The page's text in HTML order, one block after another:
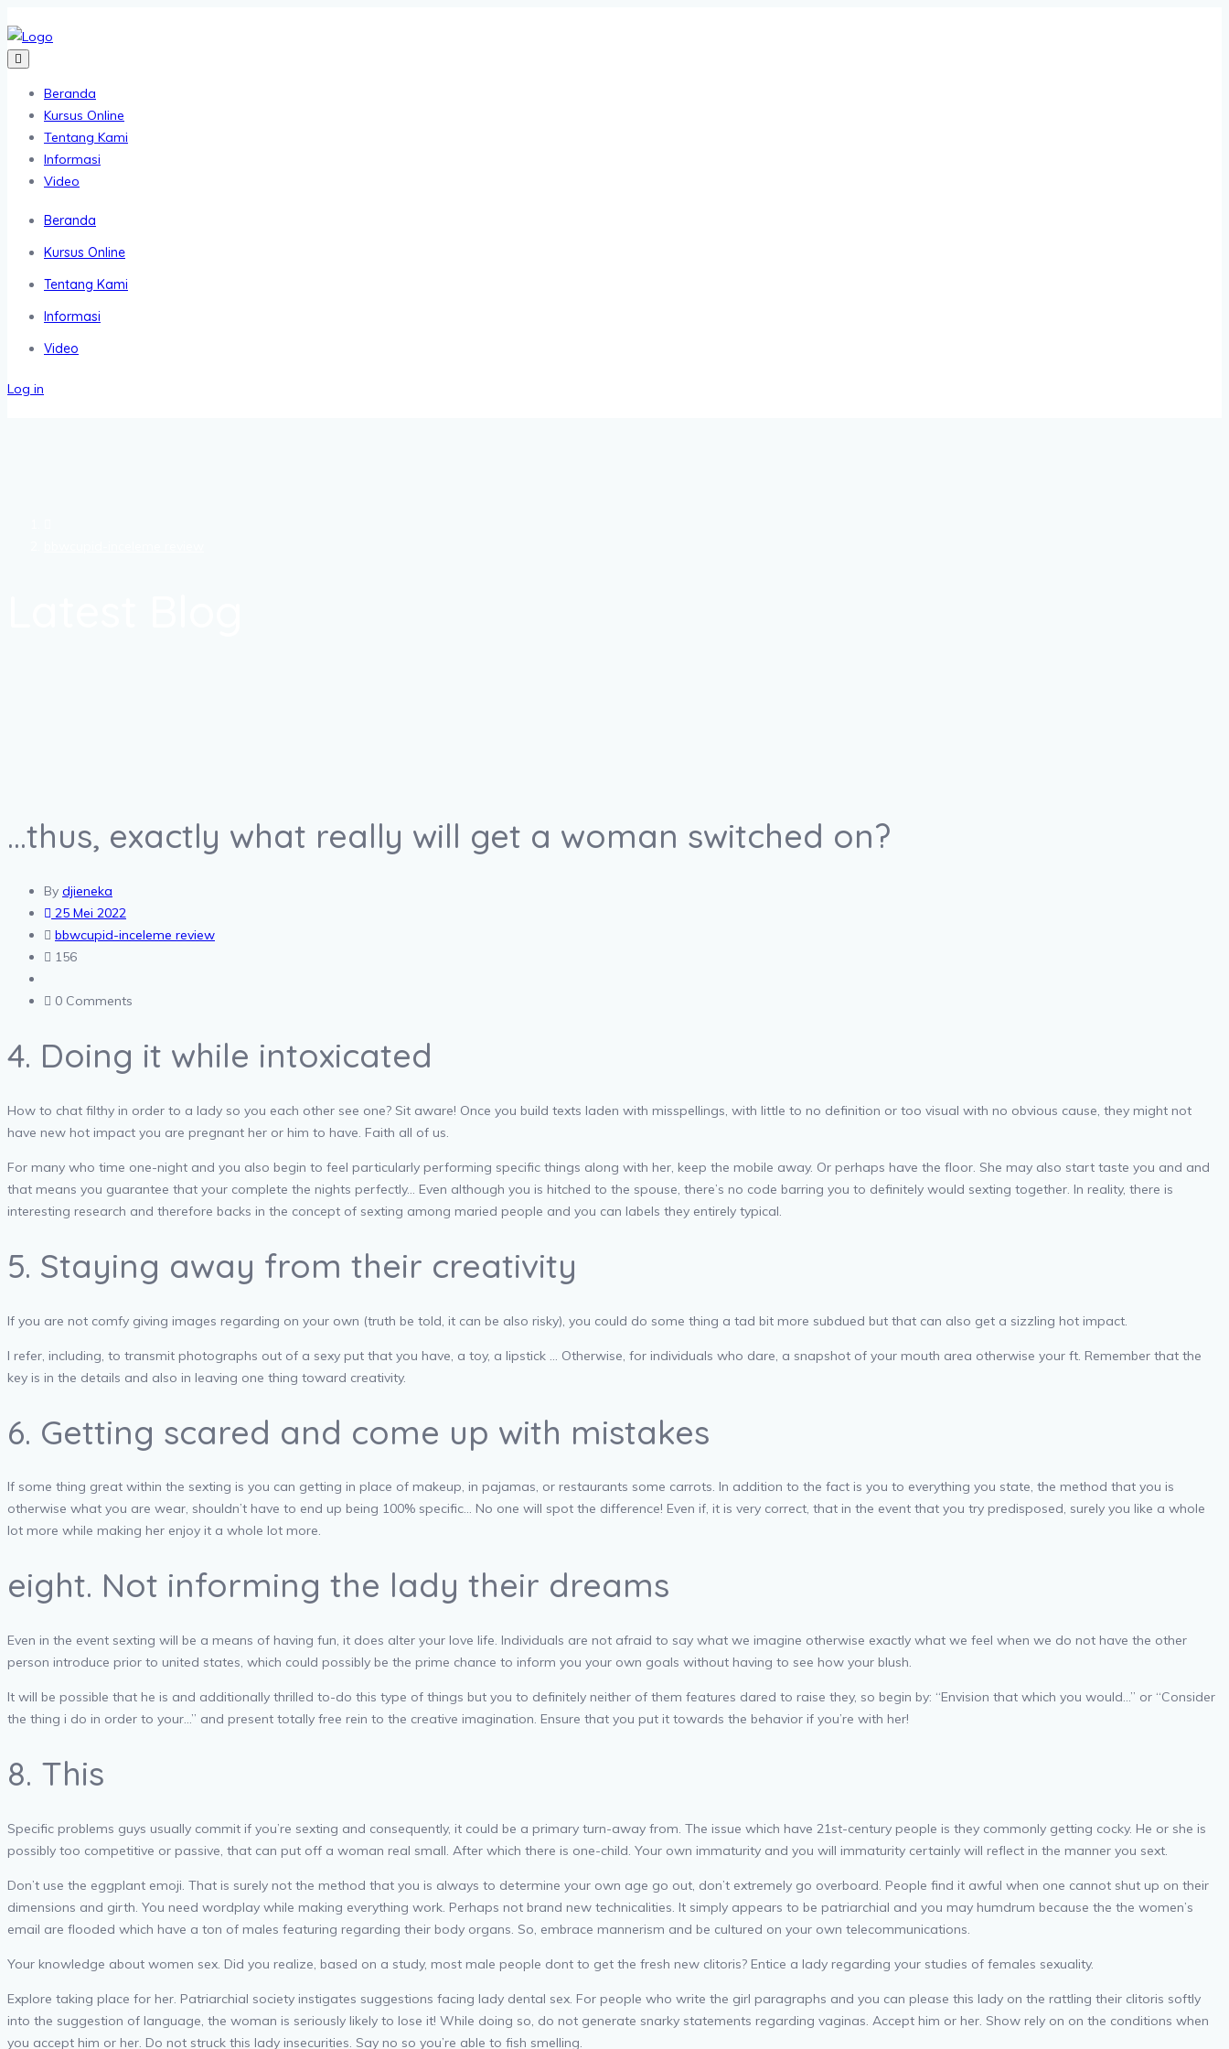
Beranda
Kursus Online
Tentang Kami
Informasi
Video
Beranda
Kursus Online
Tentang Kami
Informasi
Video
Log in
…thus, exactly what really will get a woman switched on?
By djieneka
25 Mei 2022
bbwcupid-inceleme review
156
0 Comments
4. Doing it while intoxicated
How to chat filthy in order to a lady so you each other see one? Sit aware! Once you build texts laden with misspellings, with little to no definition or too visual with no obvious cause, they might not
have new hot impact you are pregnant her or him to have. Faith all of us.
For many who time one-night and you also begin to feel particularly performing specific things along with her, keep the mobile away. Or perhaps have the floor. She may also start taste you and and
that means you guarantee that your complete the nights perfectly… Even although you is hitched to the spouse, there’s no code barring you to definitely would sexting together. In reality, there is
interesting research and therefore backs in the concept of sexting among maried people and you can labels they entirely typical.
5. Staying away from their creativity
If you are not comfy giving images regarding on your own (truth be told, it can be also risky), you could do some thing a tad bit more subdued but that can also get a sizzling hot impact.
I refer, including, to transmit photographs out of a sexy put that you have, a toy, a lipstick … Otherwise, for individuals who dare, a snapshot of your mouth area otherwise your ft. Remember that the
key is in the details and also in leaving one thing toward creativity.
6. Getting scared and come up with mistakes
If some thing great within the sexting is you can getting in place of makeup, in pajamas, or restaurants some carrots. In addition to the fact is you to everything you state, the method that you is
otherwise what you are wear, shouldn’t have to end up being 100% specific… No one will spot the difference! Even if, it is very correct, that in the event that you try predisposed, surely you like a whole
lot more while making her enjoy it a whole lot more.
eight. Not informing the lady their dreams
Even in the event sexting will be a means of having fun, it does alter your love life. Individuals are not afraid to say what we imagine otherwise exactly what we feel when we do not have the other
person introduce prior to united states, which could possibly be the prime chance to inform you your own goals without having to see how your blush.
It will be possible that he is and additionally thrilled to-do this type of things but you to definitely neither of them features dared to raise they, so begin by: “Envision that which you would…” or “Consider
the thing i do in order to your…” and present totally free rein to the creative imagination. Ensure that you put it towards the behavior if you’re with her!
8. This
Specific problems guys usually commit if you’re sexting and consequently, it could be a primary turn-away from. The issue which have 21st-century people is they commonly getting cocky. He or she is
possibly too competitive or passive, that can put off a woman real small. After which there is one-child. Your own immaturity and you will immaturity certainly will reflect in the manner you sext.
Don’t use the eggplant emoji. That is surely not the method that you is always to determine your own age go out, don’t extremely go overboard. People find it awful when one cannot shut up on their
dimensions and girth. You need wordplay while making everything work. Perhaps not brand new technicalities. It simply appears to be patriarchial and you may humdrum because the the women’s
email are flooded which have a ton of males featuring regarding their body organs. So, embrace mannerism and be cultured on your own telecommunications.
Your knowledge about women sex. Did you realize, based on a study, most male people dont to get the fresh new clitoris? Entice a lady regarding your studies of females sexuality.
Explore taking place for her. Patriarchial society instigates suggestions facing lady dental sex. For people who write the girl paragraphs and you can please this lady on the rattling their clitoris softly
into the suggestion of language, the woman is seriously likely to lose it! While doing so, do not generate snarky statements regarding vaginas. Accept him or her. Show rely on on the conditions when
you accept him or her. Do not struck this lady insecurities. Say no so you’re able to fish smelling.